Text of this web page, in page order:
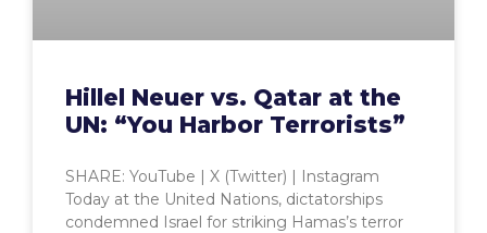
Hillel Neuer vs. Qatar at the
UN: “You Harbor Terrorists”
SHARE: YouTube | X (Twitter) | Instagram
Today at the United Nations, dictatorships
condemned Israel for striking Hamas’s terror